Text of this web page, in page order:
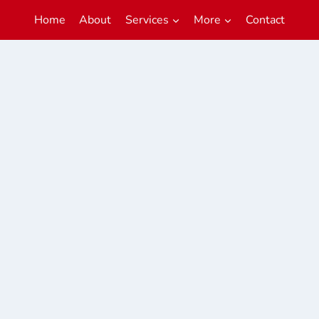
Home About Services More Contact